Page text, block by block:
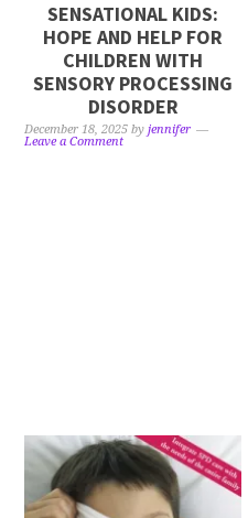
SENSATIONAL KIDS:
HOPE AND HELP FOR
CHILDREN WITH
SENSORY PROCESSING
DISORDER
December 18, 2025 byjennifer
Leave a Comment